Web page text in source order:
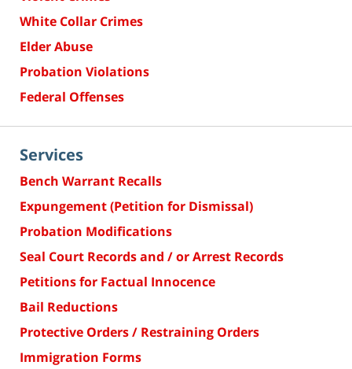
White Collar Crimes
Elder Abuse
Probation Violations
Federal Offenses
Services
Bench Warrant Recalls
Expungement (Petition for Dismissal)
Probation Modifications
Seal Court Records and / or Arrest Records
Petitions for Factual Innocence
Bail Reductions
Protective Orders / Restraining Orders
Immigration Forms